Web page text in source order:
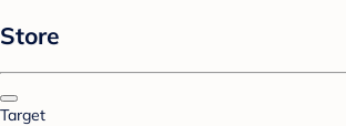
Store
Target